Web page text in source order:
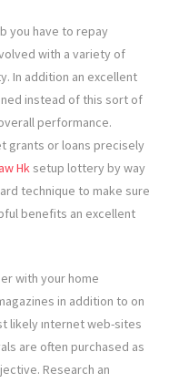
you have to repay
with a variety of
In addition an excellent
instead of this sort of
performance.
grants or loans precisely
Hk setup lottery by way
technique to make sure
benefits an excellent
with your home
in addition to on
likely ınternet web-sites
are often purchased as
Research an